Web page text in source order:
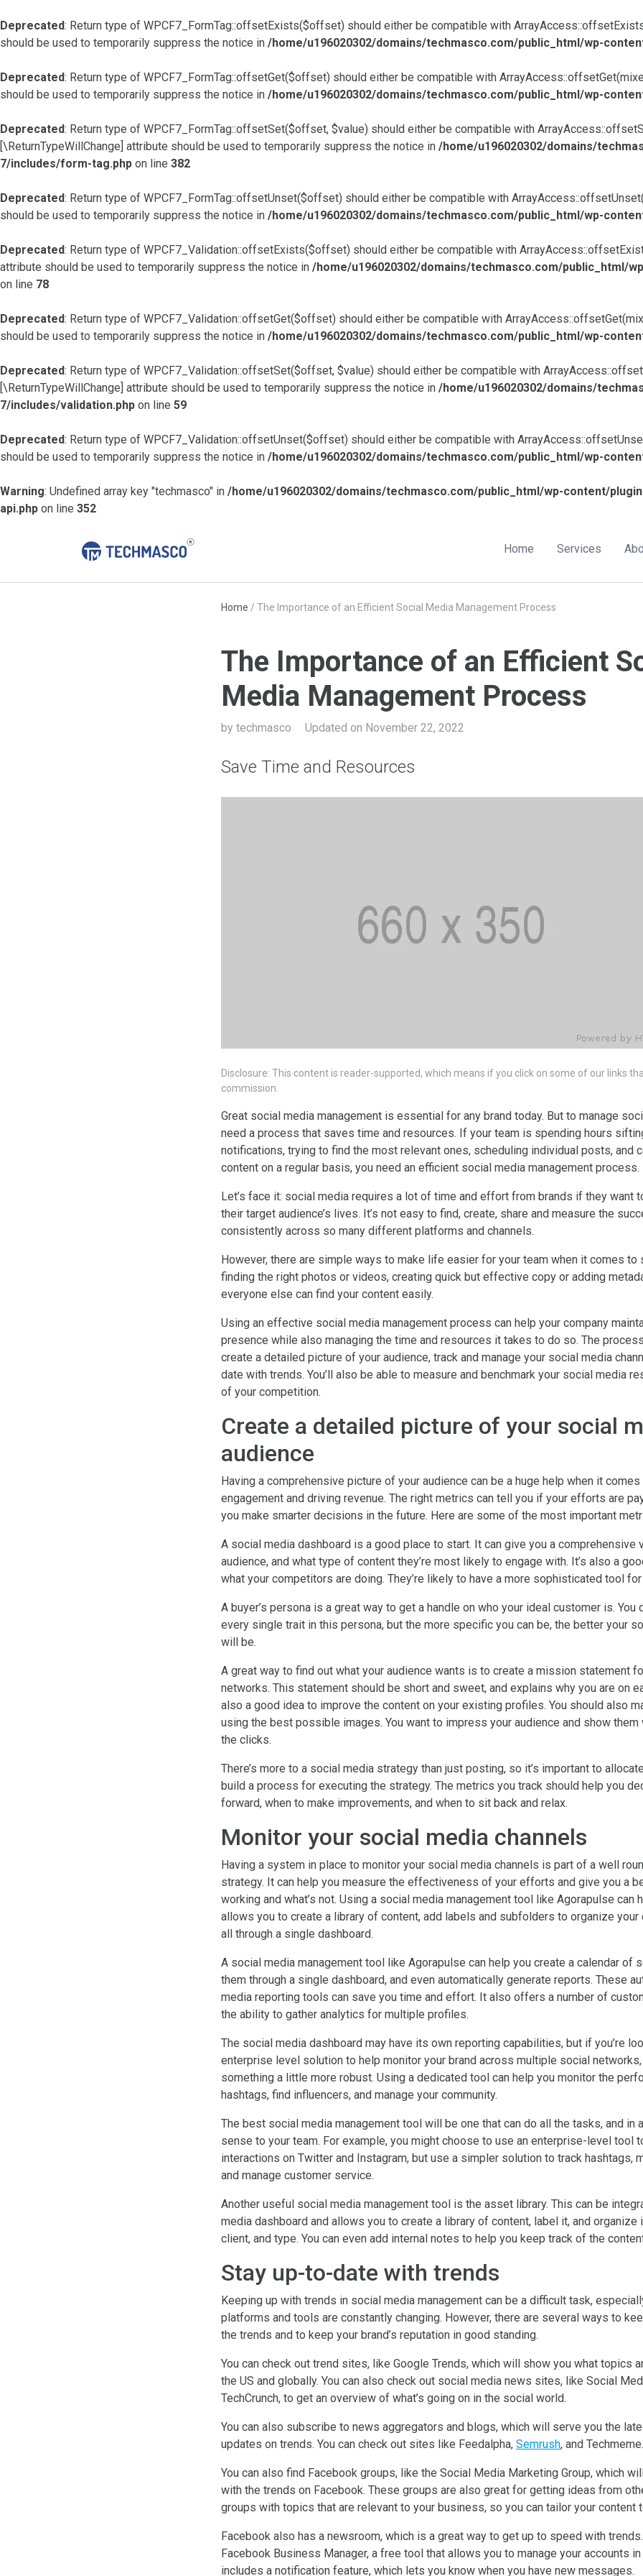
Deprecated: Return type of WPCF7_FormTag::offsetExists($offset) should either be compatible with
should be used to temporarily suppress the notice in /home/u196020302/domains/techmasco.com/public_html/wp-
Deprecated: Return type of WPCF7_FormTag::offsetGet($offset) should either be compatible with
should be used to temporarily suppress the notice in /home/u196020302/domains/techmasco.com/public_html/wp-
Deprecated: Return type of WPCF7_FormTag::offsetSet($offset, $value) should either be compatible with
[\ReturnTypeWillChange] attribute should be used to temporarily suppress the notice in /home/u196020302/domains/
7/includes/form-tag.php on line 382
Deprecated: Return type of WPCF7_FormTag::offsetUnset($offset) should either be compatible with
should be used to temporarily suppress the notice in /home/u196020302/domains/techmasco.com/public_html/wp-
Deprecated: Return type of WPCF7_Validation::offsetExists($offset) should either be compatible with
attribute should be used to temporarily suppress the notice in /home/u196020302/domains/techmasco.com/public_html/
on line 78
Deprecated: Return type of WPCF7_Validation::offsetGet($offset) should either be compatible with
should be used to temporarily suppress the notice in /home/u196020302/domains/techmasco.com/public_html/wp-
Deprecated: Return type of WPCF7_Validation::offsetSet($offset, $value) should either be compatible with
[\ReturnTypeWillChange] attribute should be used to temporarily suppress the notice in /home/u196020302/domains/
7/includes/validation.php on line 59
Deprecated: Return type of WPCF7_Validation::offsetUnset($offset) should either be compatible with
should be used to temporarily suppress the notice in /home/u196020302/domains/techmasco.com/public_html/wp-
Warning: Undefined array key "techmasco" in /home/u196020302/domains/techmasco.com/public_html/wp-content/
api.php on line 352
Home Services
Home / The Importance of an Efficient Social Media Management Process
The Importance of an Efficient
Media Management Process
by techmasco Updated on November 22, 2022
Save Time and Resources
Disclosure: This content is reader-supported, which means if you click on some of our links
commission.
Great social media management is essential for any brand today. But to manage
need a process that saves time and resources. If your team is spending hours
notifications, trying to find the most relevant ones, scheduling individual posts, and
content on a regular basis, you need an efficient social media management process.
Let’s face it: social media requires a lot of time and effort from brands if they want
their target audience’s lives. It’s not easy to find, create, share and measure the
consistently across so many different platforms and channels.
However, there are simple ways to make life easier for your team when it comes to
finding the right photos or videos, creating quick but effective copy or adding
everyone else can find your content easily.
Using an effective social media management process can help your company
presence while also managing the time and resources it takes to do so. The
create a detailed picture of your audience, track and manage your social media
date with trends. You’ll also be able to measure and benchmark your social media
of your competition.
Create a detailed picture of your social
audience
Having a comprehensive picture of your audience can be a huge help when it
engagement and driving revenue. The right metrics can tell you if your efforts are
you make smarter decisions in the future. Here are some of the most important
A social media dashboard is a good place to start. It can give you a comprehensive
audience, and what type of content they’re most likely to engage with. It’s also a
what your competitors are doing. They’re likely to have a more sophisticated tool
A buyer’s persona is a great way to get a handle on who your ideal customer is. You
every single trait in this persona, but the more specific you can be, the better your
will be.
A great way to find out what your audience wants is to create a mission statement
networks. This statement should be short and sweet, and explains why you are on
also a good idea to improve the content on your existing profiles. You should also
using the best possible images. You want to impress your audience and show them
the clicks.
There’s more to a social media strategy than just posting, so it’s important to
build a process for executing the strategy. The metrics you track should help you
forward, when to make improvements, and when to sit back and relax.
Monitor your social media channels
Having a system in place to monitor your social media channels is part of a well
strategy. It can help you measure the effectiveness of your efforts and give you a
working and what’s not. Using a social media management tool like Agorapulse can
allows you to create a library of content, add labels and subfolders to organize your
all through a single dashboard.
A social media management tool like Agorapulse can help you create a calendar of
them through a single dashboard, and even automatically generate reports. These
media reporting tools can save you time and effort. It also offers a number of
the ability to gather analytics for multiple profiles.
The social media dashboard may have its own reporting capabilities, but if you’re
enterprise level solution to help monitor your brand across multiple social networks,
something a little more robust. Using a dedicated tool can help you monitor the
hashtags, find influencers, and manage your community.
The best social media management tool will be one that can do all the tasks, and in
sense to your team. For example, you might choose to use an enterprise-level tool
interactions on Twitter and Instagram, but use a simpler solution to track hashtags,
and manage customer service.
Another useful social media management tool is the asset library. This can be
media dashboard and allows you to create a library of content, label it, and organize
client, and type. You can even add internal notes to help you keep track of the
Stay up-to-date with trends
Keeping up with trends in social media management can be a difficult task,
platforms and tools are constantly changing. However, there are several ways to
the trends and to keep your brand’s reputation in good standing.
You can check out trend sites, like Google Trends, which will show you what topics
the US and globally. You can also check out social media news sites, like Social
TechCrunch, to get an overview of what’s going on in the social world.
You can also subscribe to news aggregators and blogs, which will serve you the
updates on trends. You can check out sites like Feedalpha, Semrush, and Techmeme.
You can also find Facebook groups, like the Social Media Marketing Group, which
with the trends on Facebook. These groups are also great for getting ideas from
groups with topics that are relevant to your business, so you can tailor your content
Facebook also has a newsroom, which is a great way to get up to speed with
Facebook Business Manager, a free tool that allows you to manage your accounts
includes a notification feature, which lets you know when you have new messages.